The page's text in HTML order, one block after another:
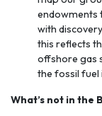
endowments
with
this reflects
offshore gas
the fossil fuel
What’s not in the